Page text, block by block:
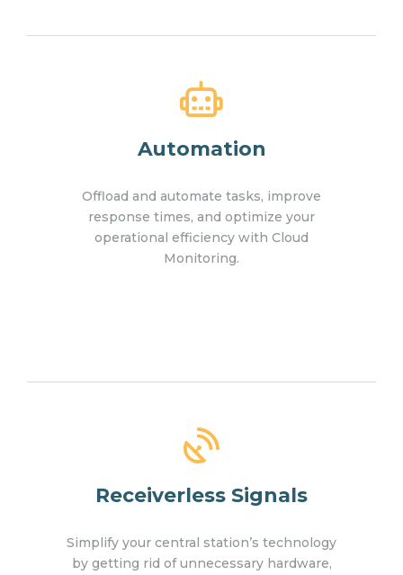
Automation
Offload and automate tasks, improve
response times, and optimize your
operational efficiency with Cloud
Monitoring.
Receiverless Signals
Simplify your central station’s technology
by getting rid of unnecessary hardware,